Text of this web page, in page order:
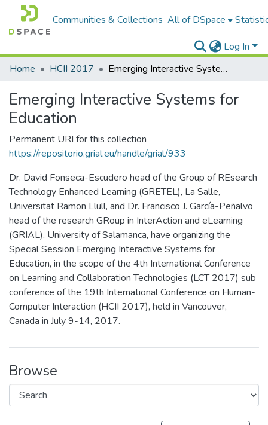
Communities & Collections All of DSpace
Log In
Home
HCII 2017 Emerging Interactive Systems for Education
Emerging Interactive Systems for
Education
Permanent URI for this collection
https://repositorio.grial.eu/handle/grial/933
Dr. David Fonseca-Escudero head of the Group of REsearch
Technology Enhanced Learning (GRETEL), La Salle,
Universitat Ramon Llull, and Dr. Francisco J. García-Peñalvo
head of the research GRoup in InterAction and eLearning
(GRIAL), University of Salamanca, have organizing the
Special Session Emerging Interactive Systems for
Education, in the scope of the 4th International Conference
on Learning and Collaboration Technologies (LCT 2017) sub
conference of the 19th International Conference on Human-
Computer Interaction (HCII 2017), held in Vancouver,
Canada in July 9-14, 2017.
Browse